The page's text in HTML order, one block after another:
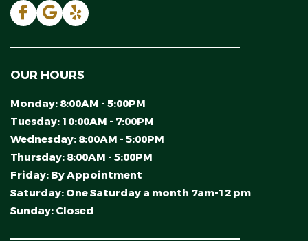
OUR HOURS
Monday: 8:00AM - 5:00PM
Tuesday: 10:00AM - 7:00PM
Wednesday: 8:00AM - 5:00PM
Thursday: 8:00AM - 5:00PM
Friday: By Appointment
Saturday: One Saturday a month 7am-12 pm
Sunday: Closed